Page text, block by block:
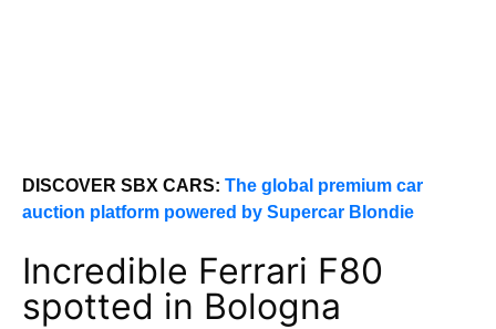
DISCOVER SBX CARS: The global premium car
auction platform powered by Supercar Blondie
Incredible Ferrari F80
spotted in Bologna